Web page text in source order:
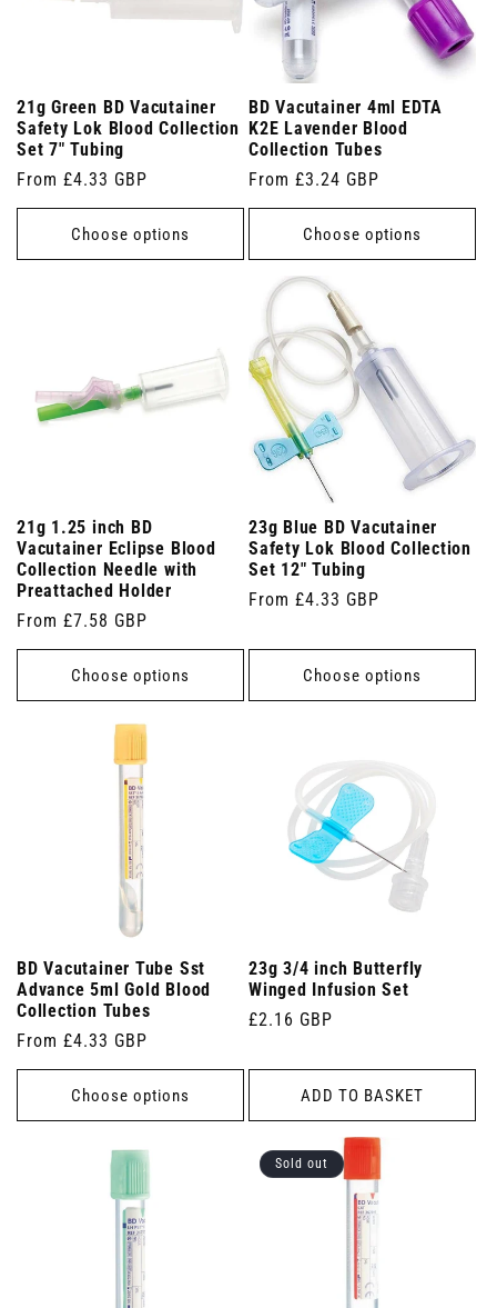
21g Green BD Vacutainer
Safety Lok Blood Collection
Set 7" Tubing
Regular
price
From £4.33 GBP
Choose options
BD Vacutainer 4ml EDTA
K2E Lavender Blood
Collection Tubes
Regular
price
From £3.24 GBP
Choose options
21g 1.25 inch BD
Vacutainer Eclipse Blood
Collection Needle with
Preattached Holder
Regular
price
From £7.58 GBP
Choose options
23g Blue BD Vacutainer
Safety Lok Blood Collection
Set 12" Tubing
Regular
From £4.33 GBP
Choose options
BD Vacutainer Tube Sst
Advance 5ml Gold Blood
Collection Tubes
Regular
price
From £4.33 GBP
Choose options
23g 3/4 inch Butterfly
Winged Infusion Set
Regular
£2.16 GBP
ADD TO BASKET
Sold out